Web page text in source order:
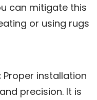
can mitigate this
or using rugs
Proper installation
precision. It is